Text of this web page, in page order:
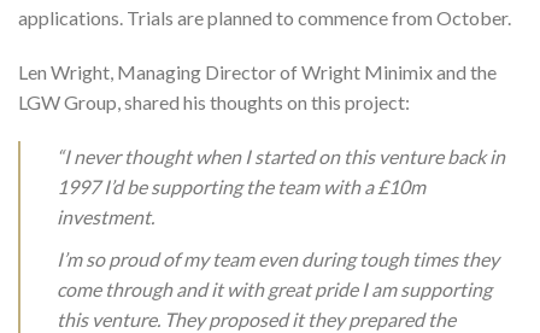
applications. Trials are planned to commence from October.
Len Wright, Managing Director of Wright Minimix and the
LGW Group, shared his thoughts on this project:
“I never thought when I started on this venture back in
1997 I’d be supporting the team with a £10m
investment.
I’m so proud of my team even during tough times they
come through and it with great pride I am supporting
this venture. They proposed it they prepared the